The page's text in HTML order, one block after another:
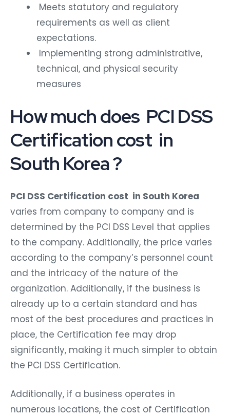
Meets statutory and regulatory
requirements as well as client
expectations.
Implementing strong administrative,
technical, and physical security
measures
How much does PCI DSS
Certification cost in
South Korea ?
PCI DSS Certification cost in South Korea
varies from company to company and is
determined by the PCI DSS Level that applies
to the company. Additionally, the price varies
according to the company’s personnel count
and the intricacy of the nature of the
organization. Additionally, if the business is
already up to a certain standard and has
most of the best procedures and practices in
place, the Certification fee may drop
significantly, making it much simpler to obtain
the PCI DSS Certification.
Additionally, if a business operates in
numerous locations, the cost of Certification